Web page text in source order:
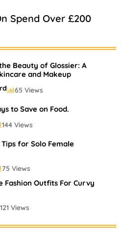
Spend Over £200
Beauty of Glossier: A
and Makeup
65 Views
to Save on Food.
144 Views
for Solo Female
75 Views
Fashion Outfits For Curvy
121 Views
In Markets